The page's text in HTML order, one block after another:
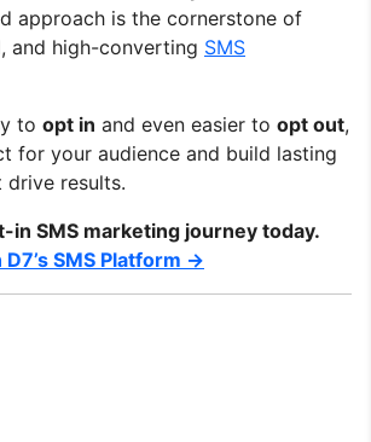
approach is the cornerstone of
and high-converting SMS
to opt in and even easier to opt out,
for your audience and build lasting
results.
in SMS marketing journey today.
SMS Platform →